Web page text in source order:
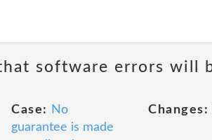
software errors will
Case:
No
guarantee is made
Changes: